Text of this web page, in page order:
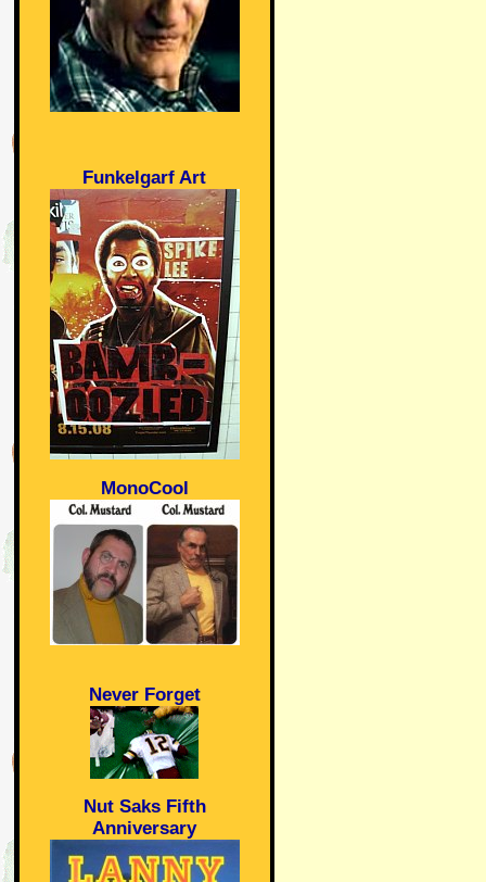
Funkelgarf Art
MonoCool
Never Forget
Nut Saks Fifth
Anniversary